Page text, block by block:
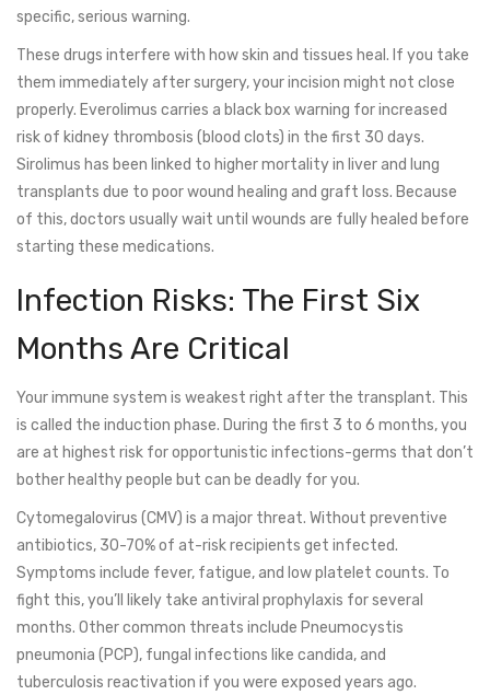
specific, serious warning.
These drugs interfere with how skin and tissues heal. If you take
them immediately after surgery, your incision might not close
properly. Everolimus carries a black box warning for increased
risk of kidney thrombosis (blood clots) in the first 30 days.
Sirolimus has been linked to higher mortality in liver and lung
transplants due to poor wound healing and graft loss. Because
of this, doctors usually wait until wounds are fully healed before
starting these medications.
Infection Risks: The First Six
Months Are Critical
Your immune system is weakest right after the transplant. This
is called the induction phase. During the first 3 to 6 months, you
are at highest risk for opportunistic infections-germs that don’t
bother healthy people but can be deadly for you.
Cytomegalovirus (CMV) is a major threat. Without preventive
antibiotics, 30-70% of at-risk recipients get infected.
Symptoms include fever, fatigue, and low platelet counts. To
fight this, you’ll likely take antiviral prophylaxis for several
months. Other common threats include Pneumocystis
pneumonia (PCP), fungal infections like candida, and
tuberculosis reactivation if you were exposed years ago.